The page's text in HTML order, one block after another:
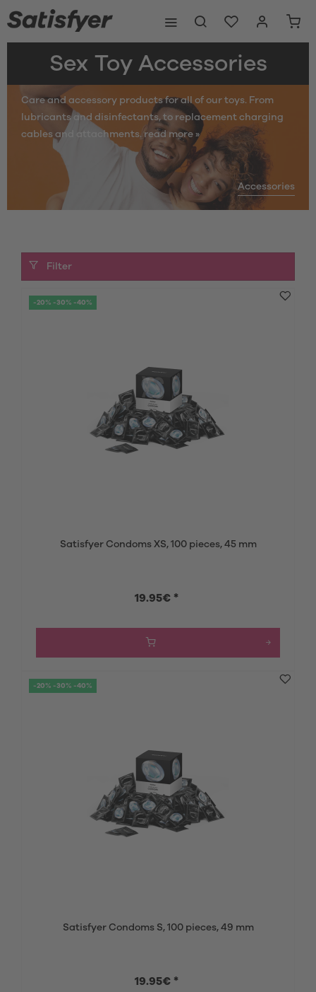
Sex Toy Accessories
Care and accessory products for all of our toys. From
lubricants and disinfectants, to replacement charging
cables and attachments. read more »
Accessories
Filter
-20% -30% -40%
Satisfyer Condoms XS, 100 pieces, 45 mm
19.95€ *
-20% -30% -40%
Satisfyer Condoms S, 100 pieces, 49 mm
19.95€ *